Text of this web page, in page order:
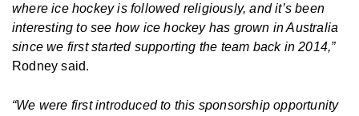
where ice hockey is followed religiously, and it’s been
interesting to see how ice hockey has grown in Australia
since we first started supporting the team back in 2014,”
Rodney said.
“We were first introduced to this sponsorship opportunity